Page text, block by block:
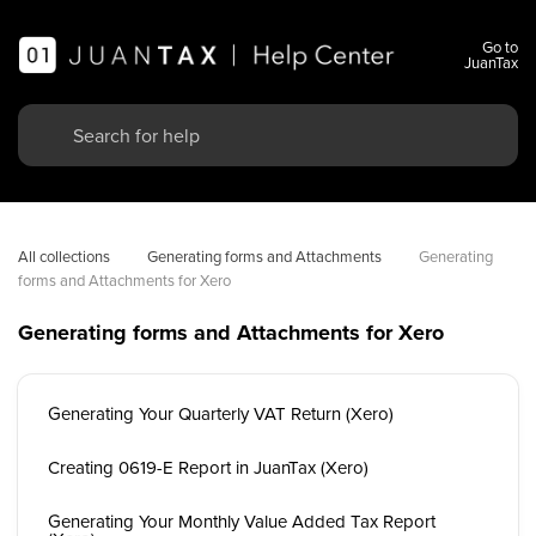
Go to
JuanTax
All collections Generating forms and Attachments
Generating
forms and Attachments for Xero
Generating forms and Attachments for Xero
Generating Your Quarterly VAT Return (Xero)
Creating 0619-E Report in JuanTax (Xero)
Generating Your Monthly Value Added Tax Report